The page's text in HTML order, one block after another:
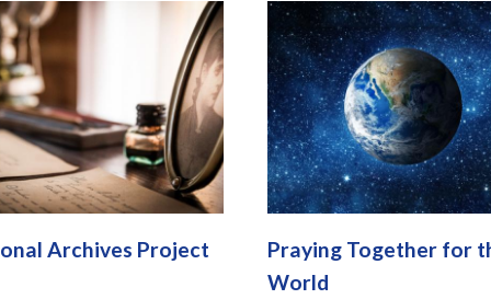
Archives Project
Praying Together for
World